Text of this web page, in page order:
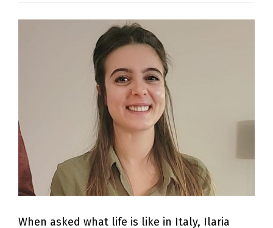
When asked what life is like in Italy, Ilaria